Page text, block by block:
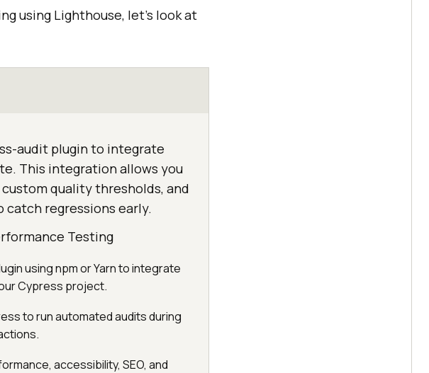
using Lighthouse, let’s look at
audit plugin to integrate
This integration allows you
quality thresholds, and
regressions early.
Testing
using npm or Yarn to integrate
Cypress project.
to run automated audits during
accessibility, SEO, and